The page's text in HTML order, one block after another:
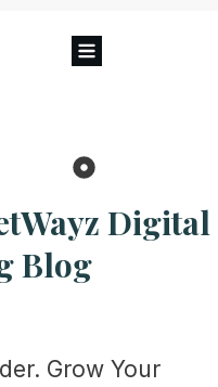
Digital
Blog
Grow Your